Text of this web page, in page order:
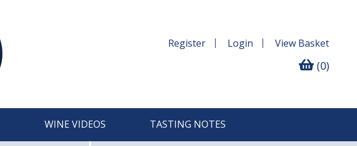
Register Login View Basket
(0)
WINE VIDEOS TASTING NOTES